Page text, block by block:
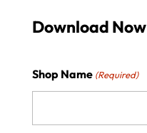
Download Now
Shop Name (Required)